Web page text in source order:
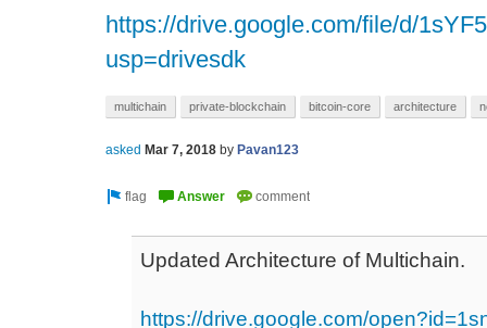
https://drive.google.com/file/d/
usp=drivesdk
multichain private-blockchain bitcoin-core architecture
asked Mar 7, 2018 by Pavan123
Updated Architecture of Multichain.
https://drive.google.com/